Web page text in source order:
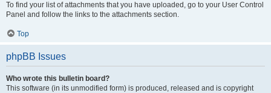
To find your list of attachments that you have uploaded, go to your User Control
Panel and follow the links to the attachments section.
Top
phpBB Issues
Who wrote this bulletin board?
This software (in its unmodified form) is produced, released and is copyright